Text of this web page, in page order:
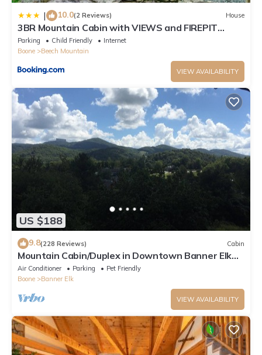
| 10.0(2 Reviews) House
3BR Mountain Cabin with VIEWS and FIREPIT
Sleeps 8
Parking Child Friendly
Internet
Boone
Beech Mountain
VIEW AVAILABILITY
US $188
9.8(228 Reviews) Cabin
Mountain Cabin/Duplex in Downtown Banner Elk
*REMODELED BATH*2BD 2BA + loft
Air Conditioner Parking
Pet Friendly
Boone
Banner Elk
VIEW AVAILABILITY